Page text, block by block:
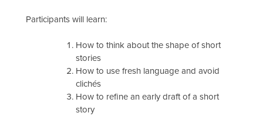
Participants will learn:
How to think about the shape of short
stories
How to use fresh language and avoid
clichés
How to refine an early draft of a short
story